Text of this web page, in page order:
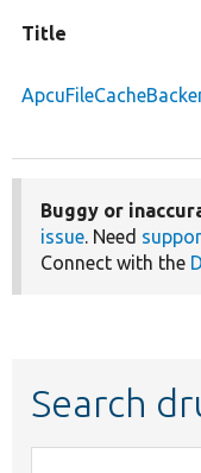
Title
Buggy or
issue. Need
Connect with the
Search